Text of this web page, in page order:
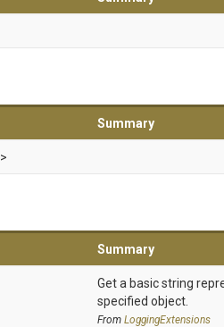
Summary
>
Summary
Get a basic string
specified object.
From LoggingExtensions